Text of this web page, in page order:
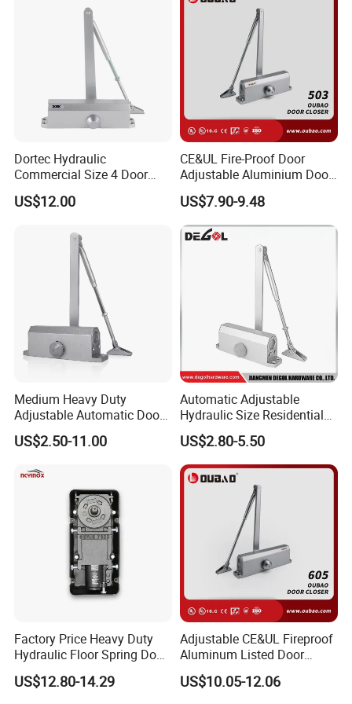
Our Advantages
Why choose us
Dortec Hydraulic
Commercial Size 4 Door
Closer with Hold Open
Function
US$12.00
CE&UL Fire-Proof Door
Adjustable Aluminium Door
Closer for 45-65kg Door
(503)
US$7.90-9.48
Medium Heavy Duty
Adjustable Automatic Door
Closer
US$2.50-11.00
Automatic Adjustable
Hydraulic Size Residential
Door Closer
US$2.80-5.50
Factory Price Heavy Duty
Hydraulic Floor Spring Door
Closer with Mab Axle for
Commercial Glass Doors
US$12.80-14.29
Adjustable CE&UL Fireproof
Aluminum Listed Door
Closer for 80-120kg Door
(605)
US$10.05-12.06